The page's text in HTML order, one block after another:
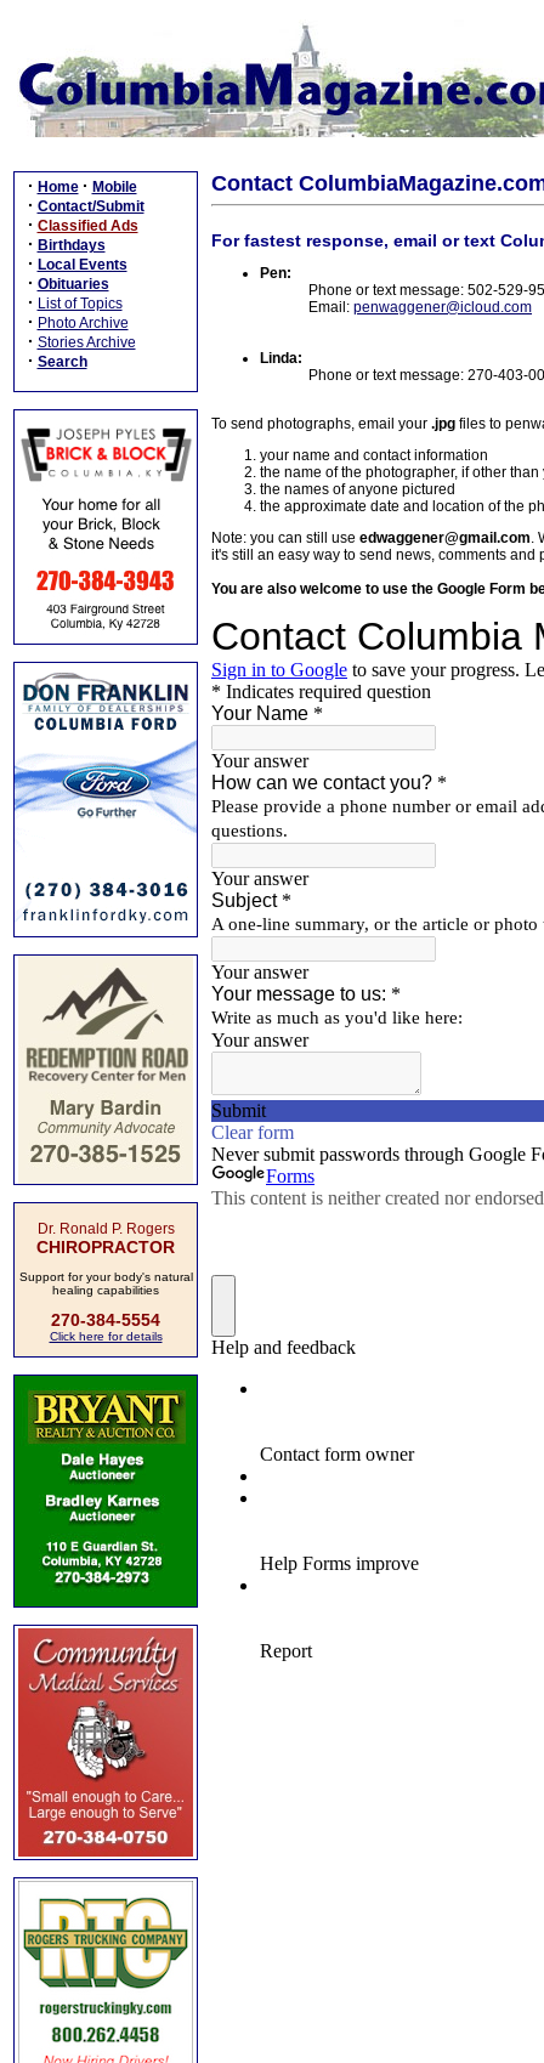
· Home · Mobile
· Contact/Submit
· Classified Ads
· Birthdays
· Local Events
· Obituaries
· List of Topics
· Photo Archive
· Stories Archive
· Search
Dr. Ronald P. Rogers
CHIROPRACTOR
Support for your body's natural
healing capabilities
270-384-5554
Click here for details
Contact
For fastest response, email or text
Pen:
Phone or text message: 502-529-
Email: penwaggener@icloud.com
Linda:
Phone or text message: 270-403-
To send photographs, email your .jpg files to
your name and contact information
the name of the photographer, if other than
the names of anyone pictured
the approximate date and location of the
Note: you can still use edwaggener@gmail.com.
it's still an easy way to send news, comments and
You are also welcome to use the Google Form